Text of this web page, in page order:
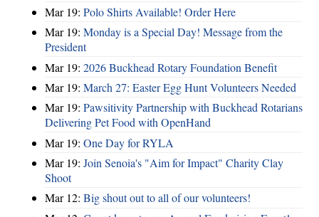
Mar 19: Polo Shirts Available! Order Here
Mar 19: Monday is a Special Day! Message from the
President
Mar 19: 2026 Buckhead Rotary Foundation Benefit
Mar 19: March 27: Easter Egg Hunt Volunteers Needed
Mar 19: Pawsitivity Partnership with Buckhead Rotarians
Delivering Pet Food with OpenHand
Mar 19: One Day for RYLA
Mar 19: Join Senoia's "Aim for Impact" Charity Clay
Shoot
Mar 12: Big shout out to all of our volunteers!